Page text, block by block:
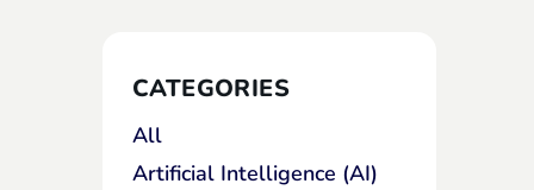
CATEGORIES
All
Artificial Intelligence (AI)